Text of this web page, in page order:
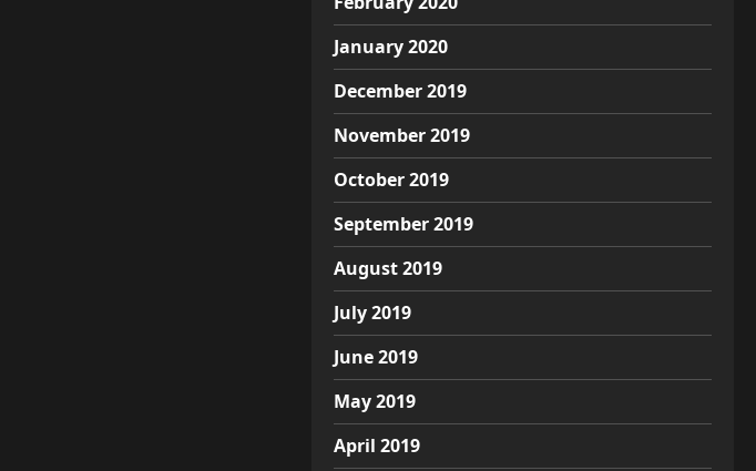
January 2020
December 2019
November 2019
October 2019
September 2019
August 2019
July 2019
June 2019
May 2019
April 2019